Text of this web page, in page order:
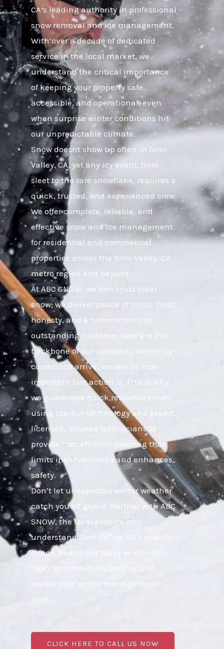
CA’s leading authority in professional
snow removal and ice management.
With over a decade of dedicated
service in the local market, we
understand the critical importance
of keeping your property safe,
accessible, and operational, even
when surprise winter conditions hit
our unpredictable climate.
Snow doesnt show up often in Simi
Valley, CA, yet any icy event, from
sleet to the rare snowflake, requires a
quick, trusted, and experienced crew.
We offer complete, reliable, and
effective snow and ice management
for residential and commercial
properties across the Simi Valley, CA
metro region and beyond.
At ABC SNOW, we don’t just clear
snow; we deliver peace of mind. Trust,
honesty, and a commitment to
outstanding customer care are the
backbone of our company. When icy
conditions arrive, we realize how
important fast action is. This is why
we guarantee quick response times,
using top-tier technology and expert,
licensed, insured technicians to
provide fast, efficient clearing that
limits inconvenience and enhances
safety.
Don’t let unexpected winter weather
catch you off guard. Partner with ABC
SNOW, the local experts who
understand Simi Valley, CA’s specific
needs. Reach out today at 855-921-
3695 for immediate service or to
review your winter management
plan.
CLICK HERE TO CALL US NOW